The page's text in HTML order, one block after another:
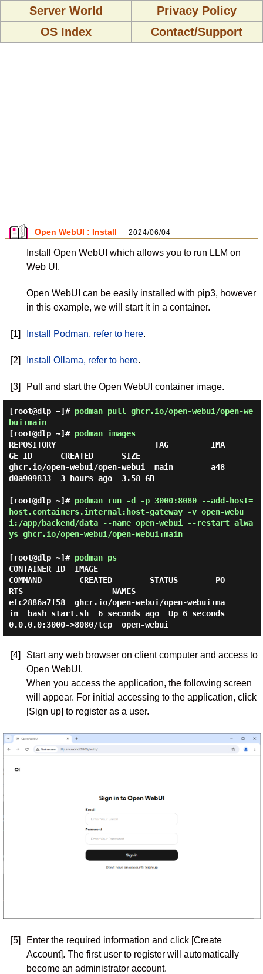
Server World
Privacy Policy
OS Index
Contact/Support
Open WebUI : Install 2024/06/04
Install Open WebUI which allows you to run LLM on
Web UI.
Open WebUI can be easily installed with pip3, however
in this example, we will start it in a container.
[1] Install Podman, refer to here.
[2] Install Ollama, refer to here.
[3] Pull and start the Open WebUI container image.
[root@dlp ~]# podman pull ghcr.io/open-webui/open-we
bui:main
[root@dlp ~]# podman images
REPOSITORY                     TAG         IMA
GE ID      CREATED      SIZE
ghcr.io/open-webui/open-webui  main        a48
d0a909833  3 hours ago  3.58 GB
[root@dlp ~]# podman run -d -p 3000:8080 --add-host=
host.containers.internal:host-gateway -v open-webu
i:/app/backend/data --name open-webui --restart alwa
ys ghcr.io/open-webui/open-webui:main
[root@dlp ~]# podman ps
CONTAINER ID  IMAGE
COMMAND        CREATED        STATUS        PO
RTS                   NAMES
efc2886a7f58  ghcr.io/open-webui/open-webui:ma
in  bash start.sh  6 seconds ago  Up 6 seconds
[4]
Start any web browser on client computer and access to
Open WebUI.
When you access the application, the following screen
will appear. For initial accessing to the application, click
[Sign up] to register as a user.
[5]
Enter the required information and click [Create
Account]. The first user to register will automatically
become an administrator account.